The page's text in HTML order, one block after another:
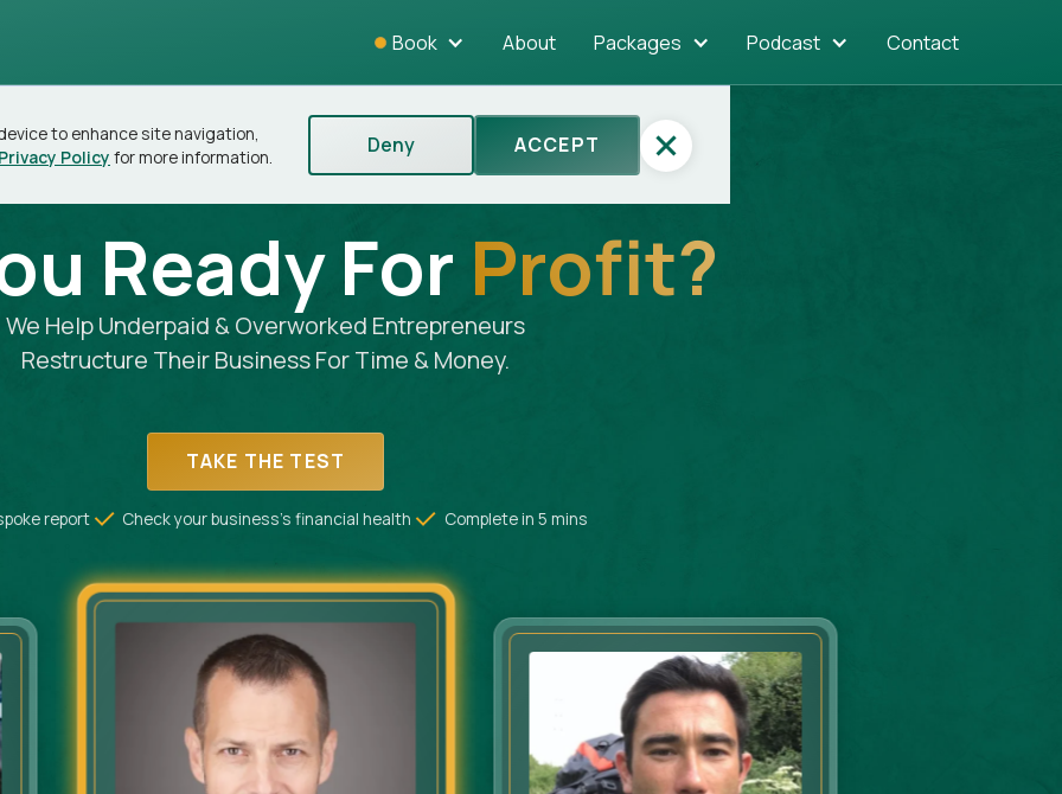
Book About Packages Podcast Contact
to enhance site navigation,
Privacy Policy for more information. Deny ACCEPT
Ready For Profit?
We Help Underpaid & Overworked Entrepreneurs
Restructure Their Business For Time & Money.
TAKE THE TEST
report Check your business's financial health Complete in 5 mins